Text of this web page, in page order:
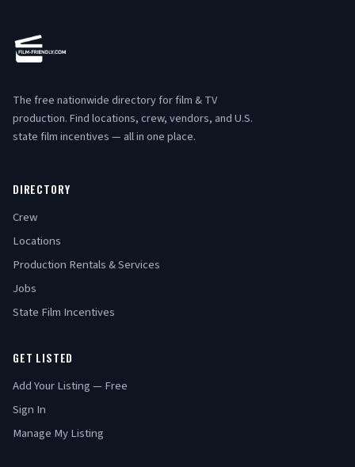
The free nationwide directory for film & TV
production. Find locations, crew, vendors, and U.S.
state film incentives — all in one place.
DIRECTORY
Crew
Locations
Production Rentals & Services
Jobs
State Film Incentives
GET LISTED
Add Your Listing — Free
Sign In
Manage My Listing